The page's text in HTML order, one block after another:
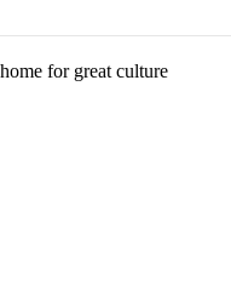
for great culture